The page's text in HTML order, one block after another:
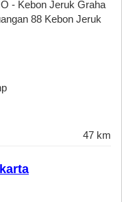
- Kebon Jeruk Graha
88 Kebon Jeruk
47 km